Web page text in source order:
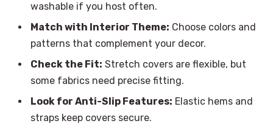
washable if you host often.
Match with Interior Theme: Choose colors and
patterns that complement your decor.
Check the Fit: Stretch covers are flexible, but
some fabrics need precise fitting.
Look for Anti-Slip Features: Elastic hems and
straps keep covers secure.